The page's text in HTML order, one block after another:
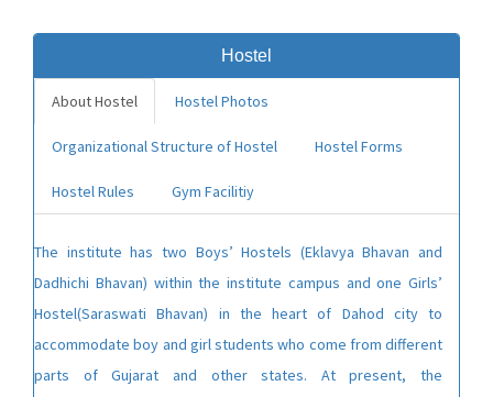
Hostel
About Hostel Hostel Photos
Organizational Structure of Hostel Hostel Forms
Hostel Rules Gym Facilitiy
The institute has two Boys’ Hostels (Eklavya Bhavan and
Dadhichi Bhavan) within the institute campus and one Girls’
Hostel(Saraswati Bhavan) in the heart of Dahod city to
accommodate boy and girl students who come from different
parts of Gujarat and other states. At present, the